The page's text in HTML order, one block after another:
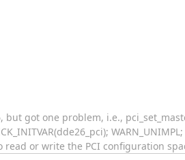
got one problem, i.e.,
or write the PCI configuration